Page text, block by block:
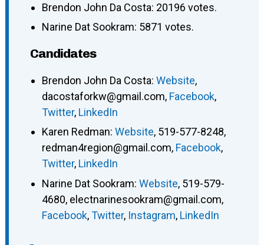
Brendon John Da Costa: 20196 votes.
Narine Dat Sookram: 5871 votes.
Candidates
Brendon John Da Costa: Website,
dacostaforkw@gmail.com, Facebook,
Twitter, LinkedIn
Karen Redman: Website, 519-577-8248,
redman4region@gmail.com, Facebook,
Twitter, LinkedIn
Narine Dat Sookram: Website, 519-579-
4680, electnarinesookram@gmail.com,
Facebook,Twitter, Instagram, LinkedIn